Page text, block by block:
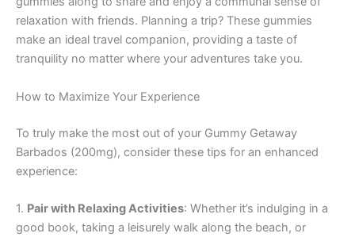
relaxation with friends. Planning a trip? These gummies
make an ideal travel companion, providing a taste of
tranquility no matter where your adventures take you.
How to Maximize Your Experience
To truly make the most out of your Gummy Getaway
Barbados (200mg), consider these tips for an enhanced
experience:
1. Pair with Relaxing Activities: Whether it’s indulging in a
good book, taking a leisurely walk along the beach, or